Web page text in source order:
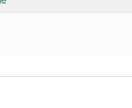
X axis displaying Date.